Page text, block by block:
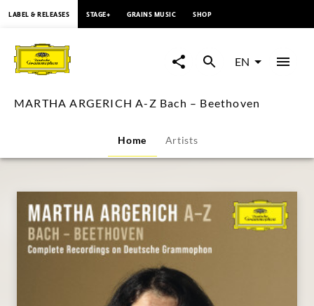
MARTHA
ARGERICH
A-
Bach
Beethoven
LABEL & RELEASES STAGE+ GRAINS MUSIC SHOP
EN
MARTHA ARGERICH A-Z Bach – Beethoven
Home Artists